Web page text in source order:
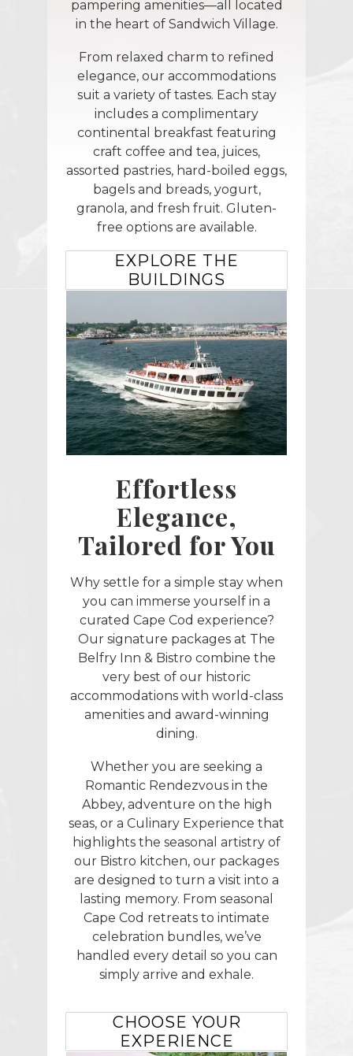
pampering amenities—all located
in the heart of Sandwich Village.
From relaxed charm to refined
elegance, our accommodations
suit a variety of tastes. Each stay
includes a complimentary
continental breakfast featuring
craft coffee and tea, juices,
assorted pastries, hard-boiled eggs,
bagels and breads, yogurt,
granola, and fresh fruit. Gluten-
free options are available.
EXPLORE THE
BUILDINGS
Effortless
Elegance,
Tailored for You
Why settle for a simple stay when
you can immerse yourself in a
curated Cape Cod experience?
Our signature packages at The
Belfry Inn & Bistro combine the
very best of our historic
accommodations with world-class
amenities and award-winning
dining.
Whether you are seeking a
Romantic Rendezvous in the
Abbey, adventure on the high
seas, or a Culinary Experience that
highlights the seasonal artistry of
our Bistro kitchen, our packages
are designed to turn a visit into a
lasting memory. From seasonal
Cape Cod retreats to intimate
celebration bundles, we’ve
handled every detail so you can
simply arrive and exhale.
CHOOSE YOUR
EXPERIENCE